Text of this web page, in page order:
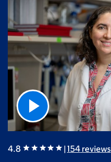
4.8 | 154reviews